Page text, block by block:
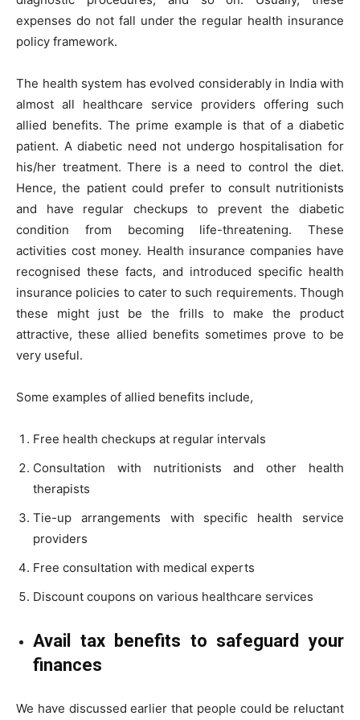
expenses do not fall under the regular health insurance
policy framework.
The health system has evolved considerably in India with
almost all healthcare service providers offering such
allied benefits. The prime example is that of a diabetic
patient. A diabetic need not undergo hospitalisation for
his/her treatment. There is a need to control the diet.
Hence, the patient could prefer to consult nutritionists
and have regular checkups to prevent the diabetic
condition from becoming life-threatening. These
activities cost money. Health insurance companies have
recognised these facts, and introduced specific health
insurance policies to cater to such requirements. Though
these might just be the frills to make the product
attractive, these allied benefits sometimes prove to be
very useful.
Some examples of allied benefits include,
Free health checkups at regular intervals
Consultation with nutritionists and other health
therapists
Tie-up arrangements with specific health service
providers
Free consultation with medical experts
Discount coupons on various healthcare services
Avail tax benefits to safeguard your
finances
We have discussed earlier that people could be reluctant